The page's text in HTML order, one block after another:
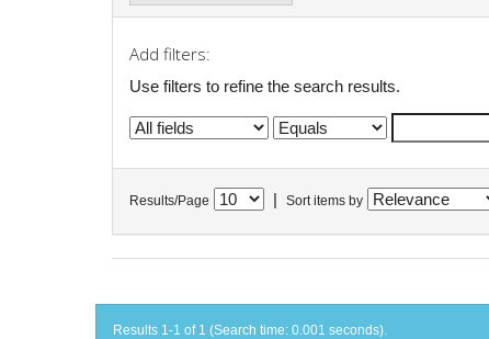
Add filters:
Use filters to refine the search results.
Results/Page Sort items by
Results 1-1 of 1 (Search time: 0.001 seconds).